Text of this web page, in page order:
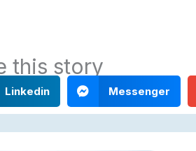
this story
Linkedin Messenger